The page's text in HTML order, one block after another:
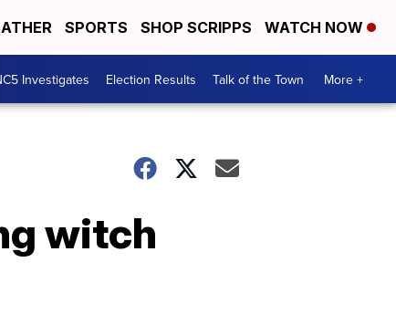
SPORTS SHOP SCRIPPS WATCH NOW
Investigates Election Results Talk of the Town More +
witch